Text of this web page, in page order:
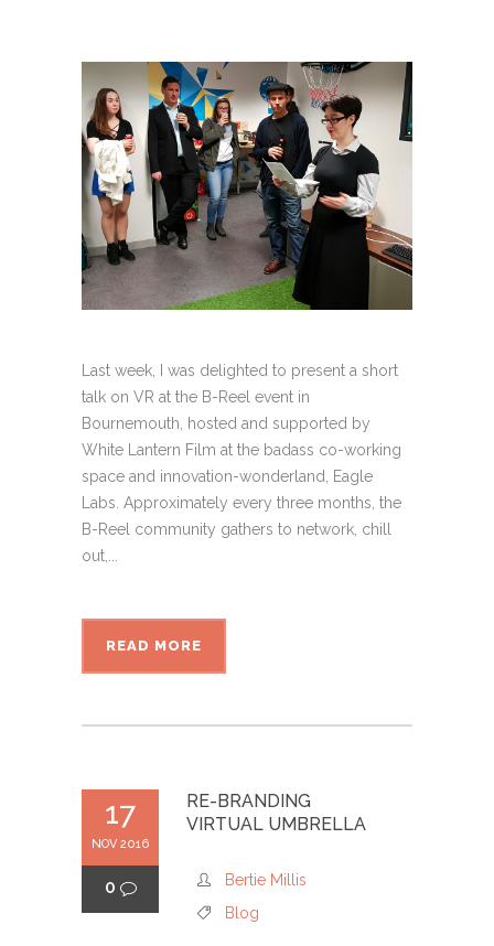
Last week, I was delighted to present a short
talk on VR at the B-Reel event in
Bournemouth, hosted and supported by
White Lantern Film at the badass co-working
space and innovation-wonderland, Eagle
Labs. Approximately every three months, the
B-Reel community gathers to network, chill
out,...
READ MORE
17
NOV 2016
0
RE-BRANDING
VIRTUAL UMBRELLA
Bertie Millis
Blog